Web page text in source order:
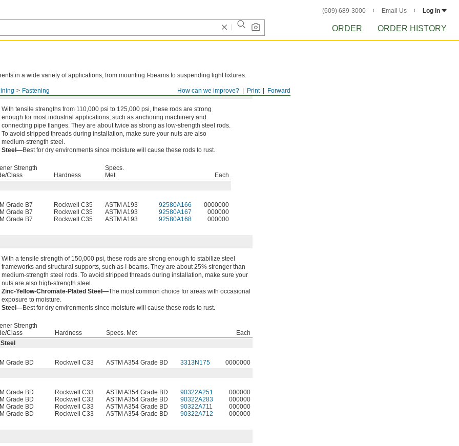
(609) 689-3000 Email Us Log in
ORDER ORDER HISTORY
Forward
Print
How can we improve?
Fastening
in a wide variety of applications, from mounting I-beams to suspending light fixtures.
With tensile strengths from 110,000 psi to 125,000 psi, these rods are strong
enough for most industrial applications, such as anchoring machinery and
connecting pipe flanges. They are about twice as strong as low-strength steel rods.
To avoid stripped threads during installation, make sure your nuts are also
medium-strength steel.
Steel—Best for dry environments since moisture will cause these rods to rust.
Strength
Class
Hardness
Specs.
Met
Each
Grade B7 Rockwell C35 ASTM A193 92580A166
0000000
Grade B7 Rockwell C35 ASTM A193 92580A167
000000
Grade B7 Rockwell C35 ASTM A193 92580A168 000000
With a tensile strength of 150,000 psi, these rods are strong enough to stabilize steel
frameworks and structural supports, such as I-beams. They are about 25% stronger than
medium-strength steel rods. To avoid stripped threads during installation, make sure your
nuts are also high-strength steel.
Zinc-Yellow-Chromate-Plated Steel—The most common choice for areas with occasional
exposure to moisture.
Steel—Best for dry environments since moisture will cause these rods to rust.
Strength
Class
Hardness Specs. Met
Each
Grade BD Rockwell C33 ASTM A354 Grade BD 3313N175
0000000
Grade BD Rockwell C33 ASTM A354 Grade BD 90322A251
000000
Grade BD Rockwell C33 ASTM A354 Grade BD 90322A283
000000
Grade BD Rockwell C33 ASTM A354 Grade BD 90322A711
000000
Grade BD Rockwell C33 ASTM A354 Grade BD 90322A712 000000